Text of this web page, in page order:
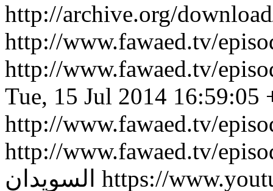
http://archive.org/
http://www.fawaed.tv/
http://www.fawaed.tv/
Tue, 15 Jul 2014 16:59:05
http://www.fawaed.tv/
http://www.fawaed.tv/
السويدان https://